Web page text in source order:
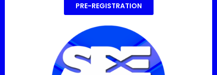
PRE-REGISTRATION